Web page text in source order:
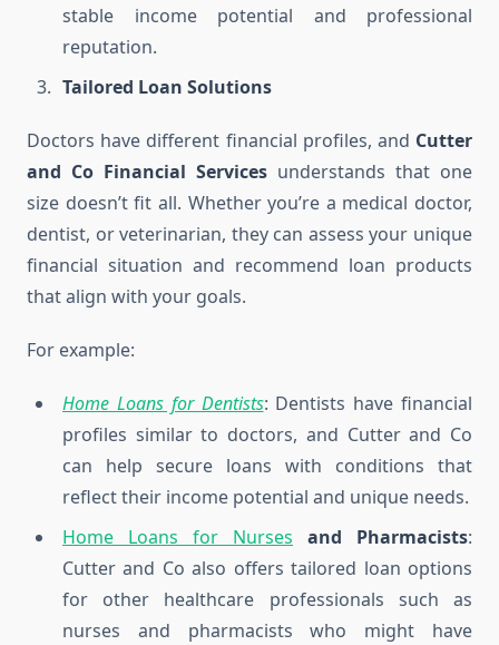
stable income potential and professional
reputation.
Tailored Loan Solutions
Doctors have different financial profiles, and Cutter
and Co Financial Services understands that one
size doesn’t fit all. Whether you’re a medical doctor,
dentist, or veterinarian, they can assess your unique
financial situation and recommend loan products
that align with your goals.
For example:
Home Loans for Dentists: Dentists have financial
profiles similar to doctors, and Cutter and Co
can help secure loans with conditions that
reflect their income potential and unique needs.
Home Loans for Nurses and Pharmacists:
Cutter and Co also offers tailored loan options
for other healthcare professionals such as
nurses and pharmacists who might have